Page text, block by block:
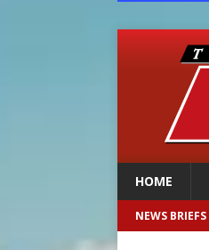
HOME
NEWS BRIEFS